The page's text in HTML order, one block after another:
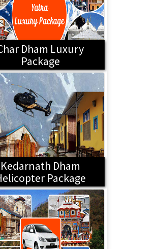
Dham Luxury
Package
Kedarnath Dham
Package